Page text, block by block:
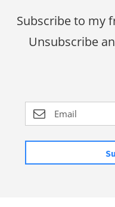
Subscribe to my
Unsubscribe